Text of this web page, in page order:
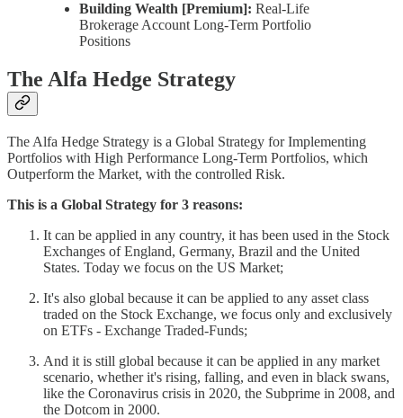
Building Wealth [Premium]: Real-Life
Brokerage Account Long-Term Portfolio
Positions
The Alfa Hedge Strategy
The Alfa Hedge Strategy is a Global Strategy for Implementing
Portfolios with High Performance Long-Term Portfolios, which
Outperform the Market, with the controlled Risk.
This is a Global Strategy for 3 reasons:
It can be applied in any country, it has been used in the Stock
Exchanges of England, Germany, Brazil and the United
States. Today we focus on the US Market;
It's also global because it can be applied to any asset class
traded on the Stock Exchange, we focus only and exclusively
on ETFs - Exchange Traded-Funds;
And it is still global because it can be applied in any market
scenario, whether it's rising, falling, and even in black swans,
like the Coronavirus crisis in 2020, the Subprime in 2008, and
the Dotcom in 2000.